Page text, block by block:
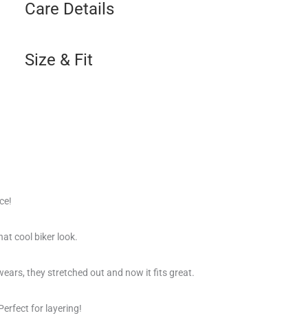
Care Details
Size & Fit
cool biker look.
they stretched out and now it fits great.
for layering!